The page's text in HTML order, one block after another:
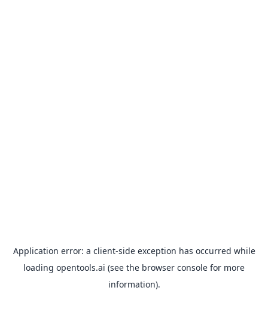
Application error: a client-side exception has occurred while
loading opentools.ai (see the browser console for more
information).